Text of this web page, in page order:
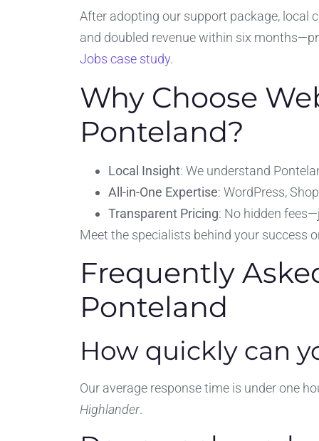
After adopting our support package, local
and doubled revenue within six
Jobs case study.
Why Choose
Ponteland?
Local Insight: We understand
All-in-One Expertise: WordPress,
Transparent Pricing: No hidden
Meet the specialists behind your success
Frequently
Ponteland
How quickly can
Our average response time is under one
Highlander.